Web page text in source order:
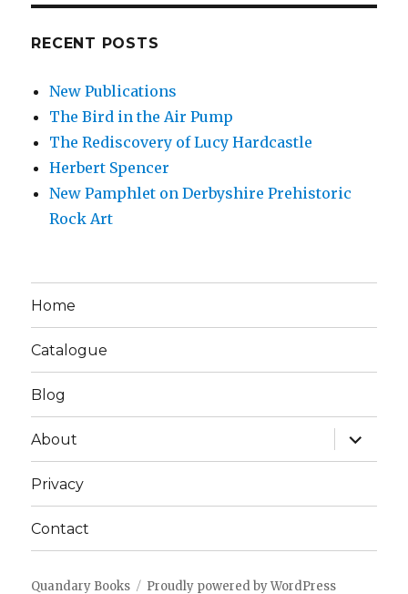
RECENT POSTS
New Publications
The Bird in the Air Pump
The Rediscovery of Lucy Hardcastle
Herbert Spencer
New Pamphlet on Derbyshire Prehistoric
Rock Art
Home
Catalogue
Blog
About
expand
child
menu
Privacy
Contact
Quandary Books Proudly powered by WordPress